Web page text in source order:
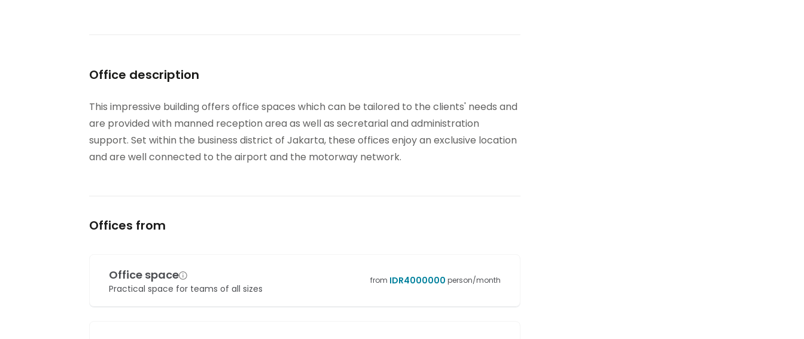
Office description
This impressive building offers office spaces which can be tailored to the clients' needs and
are provided with manned reception area as well as secretarial and administration
support. Set within the business district of Jakarta, these offices enjoy an exclusive location
and are well connected to the airport and the motorway network.
Offices from
Office space
Practical space for teams of all sizes
from IDR4000000 person/month